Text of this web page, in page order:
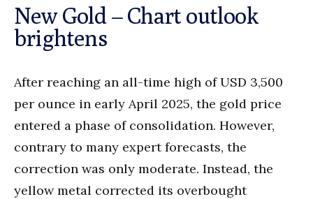
New Gold – Chart outlook
brightens
After reaching an all-time high of USD 3,500
per ounce in early April 2025, the gold price
entered a phase of consolidation. However,
contrary to many expert forecasts, the
correction was only moderate. Instead, the
yellow metal corrected its overbought